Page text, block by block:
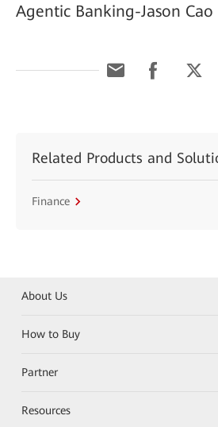
Agentic Banking-Jason Cao
Related Products and
Finance
About Us
How to Buy
Partner
Resources